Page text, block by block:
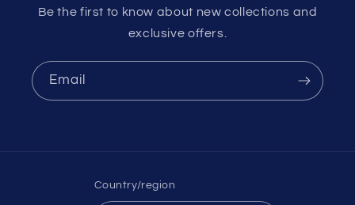
Be the first to know about new collections and
exclusive offers.
Email
Country/region